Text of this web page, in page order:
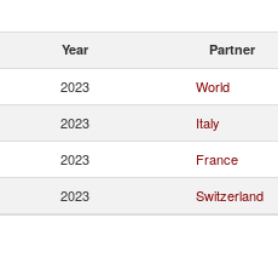
Year Partner
2023 World
2023 Italy
2023 France
2023 Switzerland